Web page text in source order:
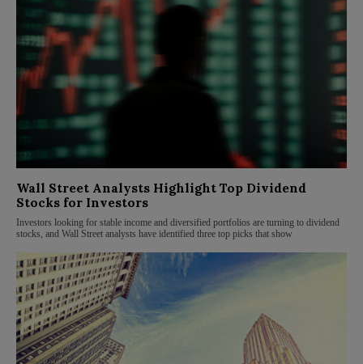
Wall Street Analysts Highlight Top Dividend
Stocks for Investors
Investors looking for stable income and diversified portfolios are turning to dividend
stocks, and Wall Street analysts have identified three top picks that show